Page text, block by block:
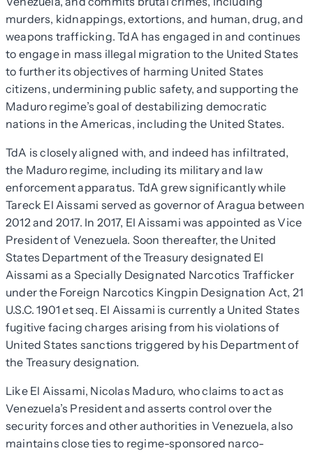
murders, kidnappings, extortions, and human, drug, and
weapons trafficking. TdA has engaged in and continues
to engage in mass illegal migration to the United States
to further its objectives of harming United States
citizens, undermining public safety, and supporting the
Maduro regime’s goal of destabilizing democratic
nations in the Americas, including the United States.
TdA is closely aligned with, and indeed has infiltrated,
the Maduro regime, including its military and law
enforcement apparatus. TdA grew significantly while
Tareck El Aissami served as governor of Aragua between
2012 and 2017. In 2017, El Aissami was appointed as Vice
President of Venezuela. Soon thereafter, the United
States Department of the Treasury designated El
Aissami as a Specially Designated Narcotics Trafficker
under the Foreign Narcotics Kingpin Designation Act, 21
U.S.C. 1901 et seq. El Aissami is currently a United States
fugitive facing charges arising from his violations of
United States sanctions triggered by his Department of
the Treasury designation.
Like El Aissami, Nicolas Maduro, who claims to act as
Venezuela’s President and asserts control over the
security forces and other authorities in Venezuela, also
maintains close ties to regime-sponsored narco-